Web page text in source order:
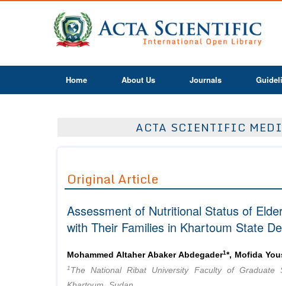
Home About Us Journals
ACTA SCIENTIFIC
Original Article
Assessment of Nutritional Status of
with Their Families in Khartoum State
Mohammed Altaher Abaker Abdegader1*, Mofida
1 The National Ribat University Faculty of Graduate